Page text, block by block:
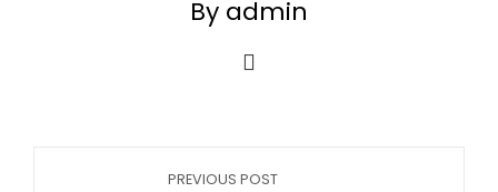
By admin
PREVIOUS POST